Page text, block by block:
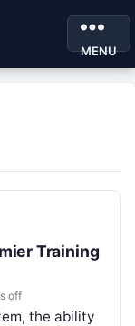
MENU
Training
off
the ability